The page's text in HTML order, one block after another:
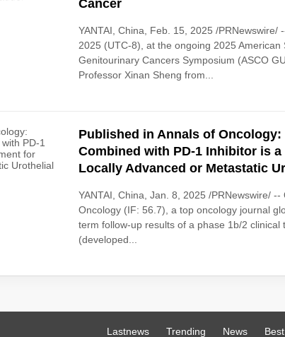
Cancer
YANTAI, China, Feb. 15, 2025 /PRNewswire/
2025 (UTC-8), at the ongoing 2025 American
Genitourinary Cancers Symposium (ASCO
Professor Xinan Sheng from...
Published in Annals of Oncology:
Combined with PD-1 Inhibitor is
Locally Advanced or Metastatic
YANTAI, China, Jan. 8, 2025 /PRNewswire/
Oncology (IF: 56.7), a top oncology journal
term follow-up results of a phase 1b/2 clinical
(developed...
Lastnews Trending News